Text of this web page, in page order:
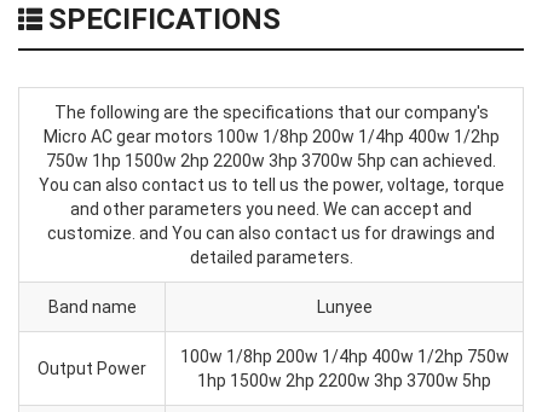
SPECIFICATIONS
The following are the specifications that our company's
Micro AC gear motors 100w 1/8hp 200w 1/4hp 400w 1/2hp
750w 1hp 1500w 2hp 2200w 3hp 3700w 5hp can achieved.
You can also contact us to tell us the power, voltage, torque
and other parameters you need. We can accept and
customize. and You can also contact us for drawings and
detailed parameters.
Band name Lunyee
Output Power
100w 1/8hp 200w 1/4hp 400w 1/2hp 750w
1hp 1500w 2hp 2200w 3hp 3700w 5hp